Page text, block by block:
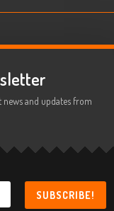
SUBSCRIBE
and updates from
SUBSCRIBE!